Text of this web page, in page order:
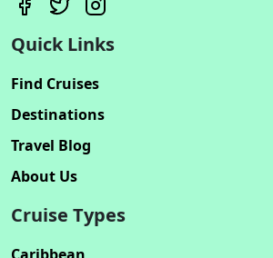
Quick Links
Find Cruises
Destinations
Travel Blog
About Us
Cruise Types